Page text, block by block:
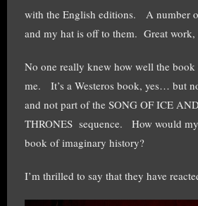
with the English editions. A number
and my hat is off to them. Great work,
No one really knew how well the
me. It’s a Westeros book, yes… but
and not part of the SONG OF ICE
THRONES sequence. How would my
book of imaginary history?
I’m thrilled to say that they have